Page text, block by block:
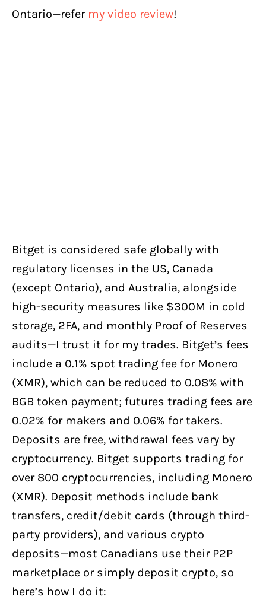
Ontario—refer my video review!
Bitget is considered safe globally with
regulatory licenses in the US, Canada
(except Ontario), and Australia, alongside
high-security measures like $300M in cold
storage, 2FA, and monthly Proof of Reserves
audits—I trust it for my trades. Bitget’s fees
include a 0.1% spot trading fee for Monero
(XMR), which can be reduced to 0.08% with
BGB token payment; futures trading fees are
0.02% for makers and 0.06% for takers.
Deposits are free, withdrawal fees vary by
cryptocurrency. Bitget supports trading for
over 800 cryptocurrencies, including Monero
(XMR). Deposit methods include bank
transfers, credit/debit cards (through third-
party providers), and various crypto
deposits—most Canadians use their P2P
marketplace or simply deposit crypto, so
here’s how I do it: